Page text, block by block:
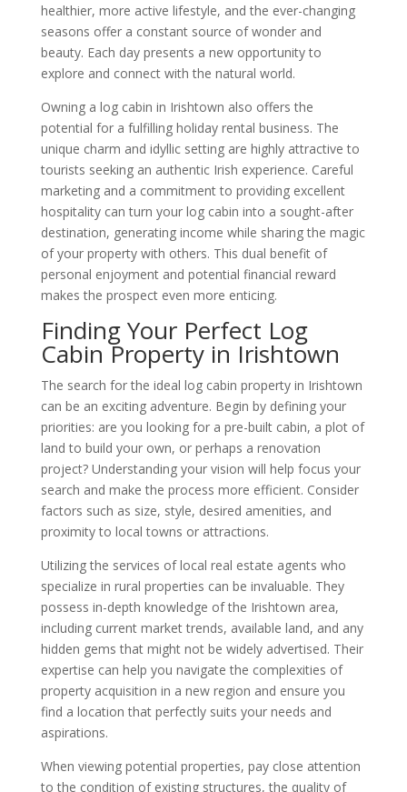
healthier, more active lifestyle, and the ever-changing
seasons offer a constant source of wonder and
beauty. Each day presents a new opportunity to
explore and connect with the natural world.
Owning a log cabin in Irishtown also offers the
potential for a fulfilling holiday rental business. The
unique charm and idyllic setting are highly attractive to
tourists seeking an authentic Irish experience. Careful
marketing and a commitment to providing excellent
hospitality can turn your log cabin into a sought-after
destination, generating income while sharing the magic
of your property with others. This dual benefit of
personal enjoyment and potential financial reward
makes the prospect even more enticing.
Finding Your Perfect Log
Cabin Property in Irishtown
The search for the ideal log cabin property in Irishtown
can be an exciting adventure. Begin by defining your
priorities: are you looking for a pre-built cabin, a plot of
land to build your own, or perhaps a renovation
project? Understanding your vision will help focus your
search and make the process more efficient. Consider
factors such as size, style, desired amenities, and
proximity to local towns or attractions.
Utilizing the services of local real estate agents who
specialize in rural properties can be invaluable. They
possess in-depth knowledge of the Irishtown area,
including current market trends, available land, and any
hidden gems that might not be widely advertised. Their
expertise can help you navigate the complexities of
property acquisition in a new region and ensure you
find a location that perfectly suits your needs and
aspirations.
When viewing potential properties, pay close attention
to the condition of existing structures, the quality of